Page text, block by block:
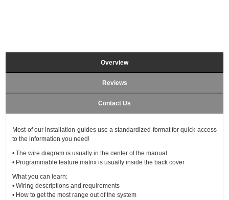
Overview
Reviews
Contact Us
Most of our installation guides use a standardized format for quick access
to the information you need!
• The wire diagram is usually in the center of the manual
• Programmable feature matrix is usually inside the back cover
What you can learn:
• Wiring descriptions and requirements
• How to get the most range out of the system